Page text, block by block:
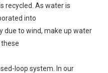
recycled. As water is
into
due to wind, make up water
loop system. In our